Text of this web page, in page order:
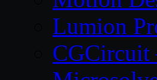
Lumion
CGCircuit